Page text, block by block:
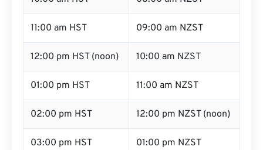
11:00 am HST 09:00 am NZST
12:00 pm HST (noon) 10:00 am NZST
01:00 pm HST 11:00 am NZST
02:00 pm HST 12:00 pm NZST (noon)
03:00 pm HST 01:00 pm NZST